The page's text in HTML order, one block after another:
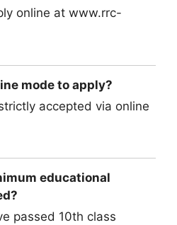
online at www.rrc-
mode to apply?
accepted via online
educational
passed 10th class